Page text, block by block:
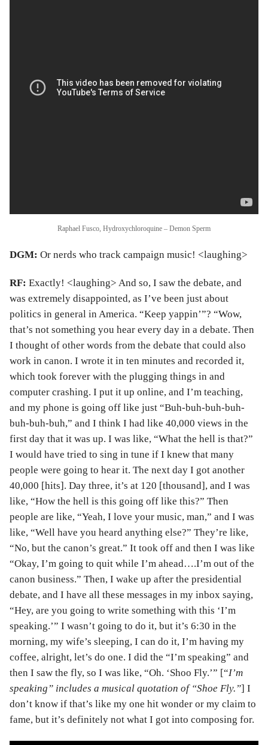
Raphael Fusco, Hydroxychloroquine – Demon Sperm
DGM: Or nerds who track campaign music! <laughing>
RF: Exactly! <laughing> And so, I saw the debate, and
was extremely disappointed, as I’ve been just about
politics in general in America. “Keep yappin’”? “Wow,
that’s not something you hear every day in a debate. Then
I thought of other words from the debate that could also
work in canon. I wrote it in ten minutes and recorded it,
which took forever with the plugging things in and
computer crashing. I put it up online, and I’m teaching,
and my phone is going off like just “Buh-buh-buh-buh-
buh-buh-buh,” and I think I had like 40,000 views in the
first day that it was up. I was like, “What the hell is that?”
I would have tried to sing in tune if I knew that many
people were going to hear it. The next day I got another
40,000 [hits]. Day three, it’s at 120 [thousand], and I was
like, “How the hell is this going off like this?” Then
people are like, “Yeah, I love your music, man,” and I was
like, “Well have you heard anything else?” They’re like,
“No, but the canon’s great.” It took off and then I was like
“Okay, I’m going to quit while I’m ahead….I’m out of the
canon business.” Then, I wake up after the presidential
debate, and I have all these messages in my inbox saying,
“Hey, are you going to write something with this ‘I’m
speaking.’” I wasn’t going to do it, but it’s 6:30 in the
morning, my wife’s sleeping, I can do it, I’m having my
coffee, alright, let’s do one. I did the “I’m speaking” and
then I saw the fly, so I was like, “Oh. ‘Shoo Fly.’” [“I’m
speaking” includes a musical quotation of “Shoe Fly.”] I
don’t know if that’s like my one hit wonder or my claim to
fame, but it’s definitely not what I got into composing for.